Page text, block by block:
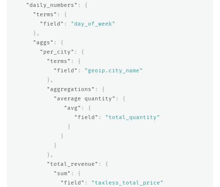
"daily_numbers" :
{
"terms" :
{
"field" :
"day_of_week"
},
"aggs" :
{
"per_city" :
{
"terms" :
{
"field" :
"geoip.city_name"
},
"aggregations" :
{
"average quantity" :
{
"avg" :
{
"field" :
"total_quantity"
}
}
}
},
"total_revenue" :
{
"sum" :
{
"field" :
"taxless_total_price"